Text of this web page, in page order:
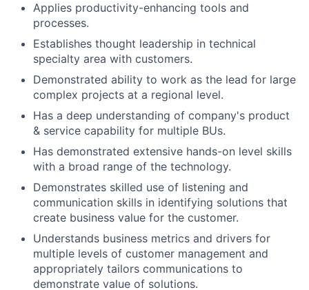
Applies productivity-enhancing tools and
processes.
Establishes thought leadership in technical
specialty area with customers.
Demonstrated ability to work as the lead for large
complex projects at a regional level.
Has a deep understanding of company's product
& service capability for multiple BUs.
Has demonstrated extensive hands-on level skills
with a broad range of the technology.
Demonstrates skilled use of listening and
communication skills in identifying solutions that
create business value for the customer.
Understands business metrics and drivers for
multiple levels of customer management and
appropriately tailors communications to
demonstrate value of solutions.